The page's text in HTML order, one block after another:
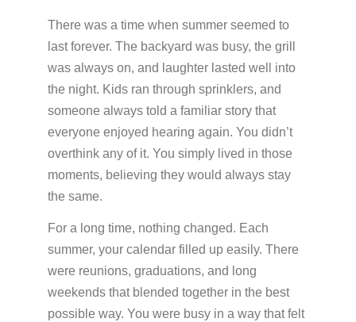
Patient Portal
Payment Portal
Medicine Education
GUIDES & BROCHURES
Patient Treatment Guide
Before Your First Visit New Patients
There was a time when summer seemed to
last forever. The backyard was busy, the grill
was always on, and laughter lasted well into
the night. Kids ran through sprinklers, and
someone always told a familiar story that
everyone enjoyed hearing again. You didn’t
overthink any of it. You simply lived in those
moments, believing they would always stay
the same.
For a long time, nothing changed. Each
summer, your calendar filled up easily. There
were reunions, graduations, and long
weekends that blended together in the best
possible way. You were busy in a way that felt